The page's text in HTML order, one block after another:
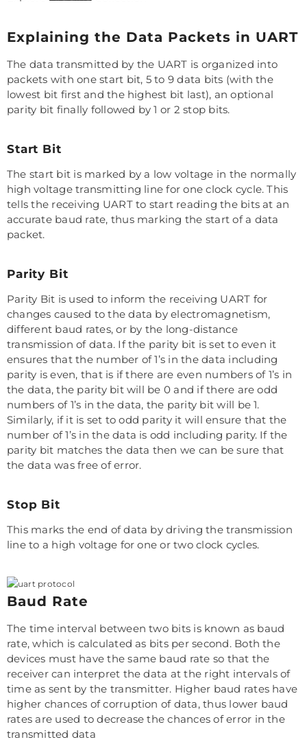
Explaining the Data Packets in UART
The data transmitted by the UART is organized into
packets with one start bit, 5 to 9 data bits (with the
lowest bit first and the highest bit last), an optional
parity bit finally followed by 1 or 2 stop bits.
Start Bit
The start bit is marked by a low voltage in the normally
high voltage transmitting line for one clock cycle. This
tells the receiving UART to start reading the bits at an
accurate baud rate, thus marking the start of a data
packet.
Parity Bit
Parity Bit is used to inform the receiving UART for
changes caused to the data by electromagnetism,
different baud rates, or by the long-distance
transmission of data. If the parity bit is set to even it
ensures that the number of 1’s in the data including
parity is even, that is if there are even numbers of 1’s in
the data, the parity bit will be 0 and if there are odd
numbers of 1’s in the data, the parity bit will be 1.
Similarly, if it is set to odd parity it will ensure that the
number of 1’s in the data is odd including parity. If the
parity bit matches the data then we can be sure that
the data was free of error.
Stop Bit
This marks the end of data by driving the transmission
line to a high voltage for one or two clock cycles.
Baud Rate
The time interval between two bits is known as baud
rate, which is calculated as bits per second. Both the
devices must have the same baud rate so that the
receiver can interpret the data at the right intervals of
time as sent by the transmitter. Higher baud rates have
higher chances of corruption of data, thus lower baud
rates are used to decrease the chances of error in the
transmitted data